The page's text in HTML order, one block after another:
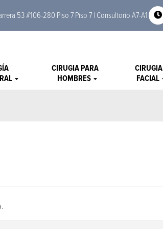
53 #106-280 Piso 7 Piso 7 | Consultorio A7-A1
CIRUGIA PARA
HOMBRES
CIRUGIA
FACIAL